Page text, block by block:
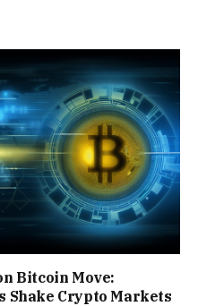
Bitcoin Move:
Shake Crypto Markets